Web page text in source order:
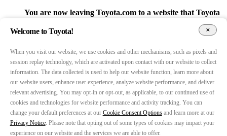
You are now leaving Toyota.com to a website that Toyota
content, services, or data practices.
Return CTA
Go Back
Continue CTA
Continue
Open target URL in a new tab
false
Show modal for URLs (whitelist)
false
URLs (comma separated)
https://autoparts.toyota.com/,https://careers.toyota.com/
Welcome to Toyota!
When you visit our website, we use cookies and other mechanisms, such as pixels and
session replay technology, which are activated upon contact with our website to collect
information. The data collected is used to help our website function, learn more about
our website users, enhance user experience, analyze website performance, and deliver
relevant advertising. You may opt-in or opt-out, as applicable, to our continued use of
cookies and technologies for website performance and activity tracking. You can
change your default preferences at our Cookie Consent Optionsand learn more at our
Privacy Notice. Please note that opting out of some types of cookies may impact your
experience on our website and the services we are able to offer.